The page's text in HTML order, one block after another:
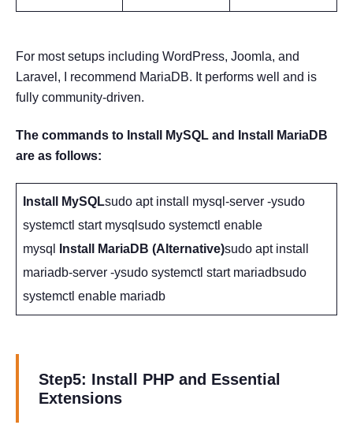
For most setups including WordPress, Joomla, and
Laravel, I recommend MariaDB. It performs well and is
fully community-driven.
The commands to Install MySQL and Install MariaDB
are as follows:
Install MySQLsudo apt install mysql-server -ysudo
systemctl start mysqlsudo systemctl enable
mysql
Install MariaDB (Alternative)sudo apt install
mariadb-server -ysudo systemctl start mariadbsudo
systemctl enable mariadb
Step5: Install PHP and Essential
Extensions